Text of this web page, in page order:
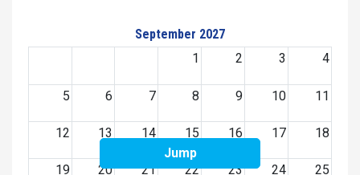
September 2027
1
2 3 4
5 6 7 8 9 10 11
12 13 14 15 16 17 18
19 20 21 22 23 24 25
Jump